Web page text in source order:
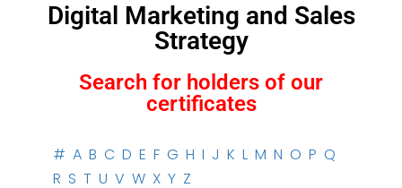
Digital Marketing and Sales
Strategy
Search for holders of our
certificates
# A B C D E F G H I J K L M N O P Q
R S T U V W X Y Z